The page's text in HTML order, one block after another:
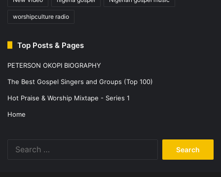
worshipculture radio
Top Posts & Pages
PETERSON OKOPI BIOGRAPHY
The Best Gospel Singers and Groups (Top 100)
Hot Praise & Worship Mixtape - Series 1
Home